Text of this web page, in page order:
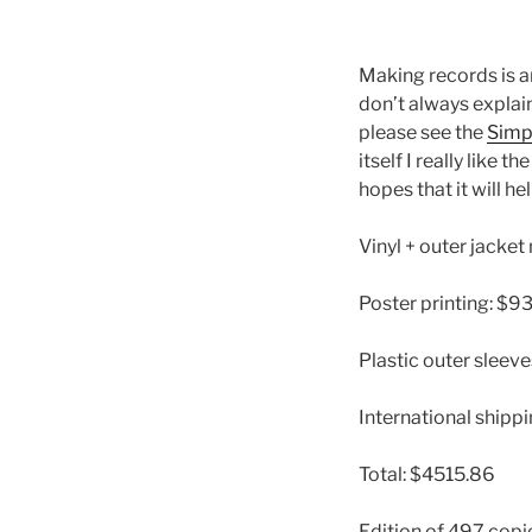
Making records is
don’t always
please see the
itself I really like the
hopes that it will
Vinyl + outer
Poster printing:
Plastic outer
International
Total: $4515.86